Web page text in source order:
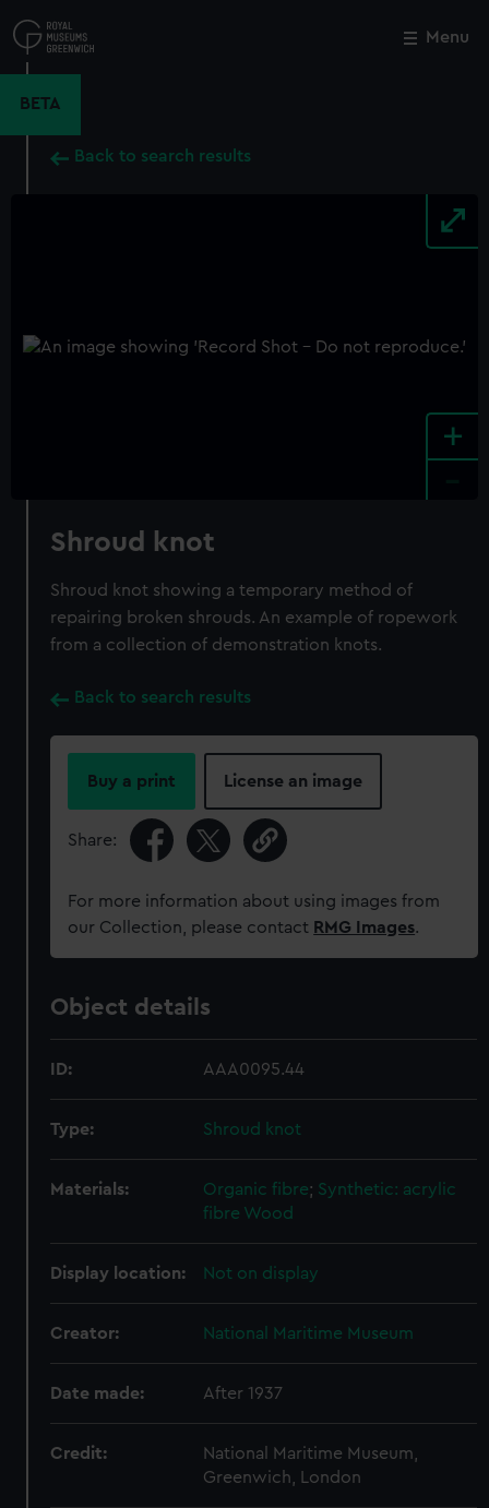
to
main
Menu
BETA
Back to search results
+
Shroud knot
Shroud knot showing a temporary method of
repairing broken shrouds. An example of ropework
from a collection of demonstration knots.
Back to search results
Buy a print License an image
Share:
For more information about using images from
our Collection, please contact RMG Images.
Object details
ID: AAA0095.44
Type: Shroud knot
Materials: Organic fibre; Synthetic: acrylic
fibre Wood
Display location: Not on display
Creator: National Maritime Museum
Date made: After 1937
Credit:
National Maritime Museum,
Greenwich, London
Close